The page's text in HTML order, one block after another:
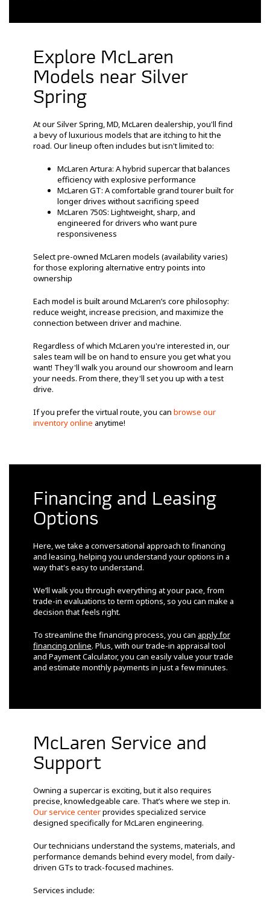
Explore McLaren
Models near Silver
Spring
At our Silver Spring, MD, McLaren dealership, you'll find
a bevy of luxurious models that are itching to hit the
road. Our lineup often includes but isn't limited to:
McLaren Artura: A hybrid supercar that balances
efficiency with explosive performance
McLaren GT: A comfortable grand tourer built for
longer drives without sacrificing speed
McLaren 750S: Lightweight, sharp, and
engineered for drivers who want pure
responsiveness
Select pre-owned McLaren models (availability varies)
for those exploring alternative entry points into
ownership
Each model is built around McLaren’s core philosophy:
reduce weight, increase precision, and maximize the
connection between driver and machine.
Regardless of which McLaren you're interested in, our
sales team will be on hand to ensure you get what you
want! They'll walk you around our showroom and learn
your needs. From there, they'll set you up with a test
drive.
If you prefer the virtual route, you can browse our
inventory online anytime!
Financing and Leasing
Options
Here, we take a conversational approach to financing
and leasing, helping you understand your options in a
way that's easy to understand.
We’ll walk you through everything at your pace, from
trade-in evaluations to term options, so you can make a
decision that feels right.
To streamline the financing process, you can apply for
financing online. Plus, with our trade-in appraisal tool
and Payment Calculator, you can easily value your trade
and estimate monthly payments in just a few minutes.
McLaren Service and
Support
Owning a supercar is exciting, but it also requires
precise, knowledgeable care. That’s where we step in.
Our service centerprovides specialized service
designed specifically for McLaren engineering.
Our technicians understand the systems, materials, and
performance demands behind every model, from daily-
driven GTs to track-focused machines.
Services include: